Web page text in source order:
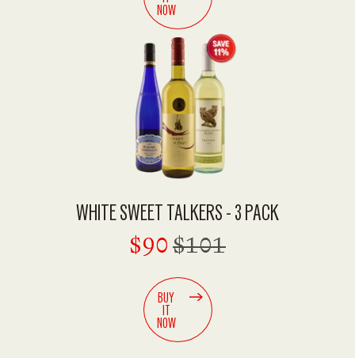
NOW
WHITE SWEET TALKERS - 3 PACK
$90 $101
BUY
IT
NOW